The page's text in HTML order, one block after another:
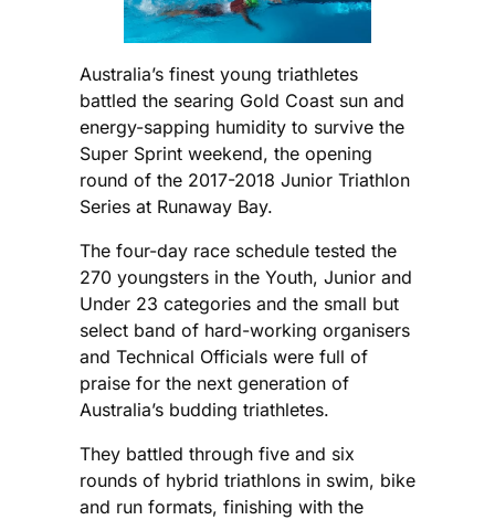
Australia’s finest young triathletes
battled the searing Gold Coast sun and
energy-sapping humidity to survive the
Super Sprint weekend, the opening
round of the 2017-2018 Junior Triathlon
Series at Runaway Bay.
The four-day race schedule tested the
270 youngsters in the Youth, Junior and
Under 23 categories and the small but
select band of hard-working organisers
and Technical Officials were full of
praise for the next generation of
Australia’s budding triathletes.
They battled through five and six
rounds of hybrid triathlons in swim, bike
and run formats, finishing with the